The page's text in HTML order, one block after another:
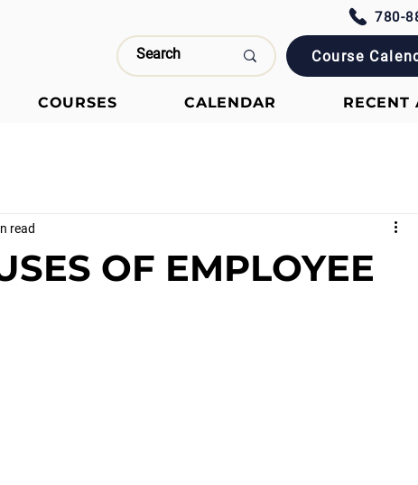
780-
Course
COURSES CALENDAR RECENT
OF EMPLOYEE
read